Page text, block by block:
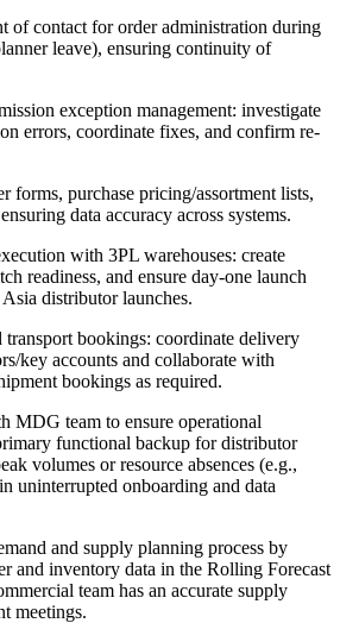
of contact for order administration during
leave), ensuring continuity of
exception management: investigate
errors, coordinate fixes, and confirm re-
forms, purchase pricing/assortment lists,
data accuracy across systems.
with 3PL warehouses: create
readiness, and ensure day-one launch
distributor launches.
transport bookings: coordinate delivery
key accounts and collaborate with
bookings as required.
MDG team to ensure operational
functional backup for distributor
volumes or resource absences (e.g.,
uninterrupted onboarding and data
and supply planning process by
and inventory data in the Rolling Forecast
team has an accurate supply
meetings.